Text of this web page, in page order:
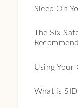
Sleep On
The Six
Using Your
What is